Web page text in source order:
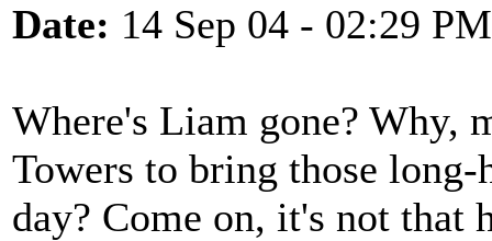
Date: 14 Sep 04 - 02:29 PM
Where's Liam gone? Why,
Towers to bring those
day? Come on, it's not that